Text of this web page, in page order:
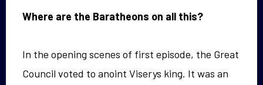
Where are the Baratheons on all this?
In the opening scenes of first episode, the Great
Council voted to anoint Viserys king. It was an